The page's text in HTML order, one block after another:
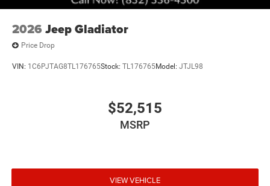
2026 Jeep Gladiator
Price Drop
VIN: 1C6PJTAG8TL176765Stock: TL176765Model: JTJL98
$52,515
MSRP
VIEW VEHICLE